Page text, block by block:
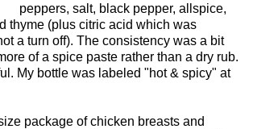
peppers, salt, black pepper, allspice,
thyme (plus citric acid which was
a turn off). The consistency was a bit
of a spice paste rather than a dry rub.
My bottle was labeled "hot & spicy" at
package of chicken breasts and